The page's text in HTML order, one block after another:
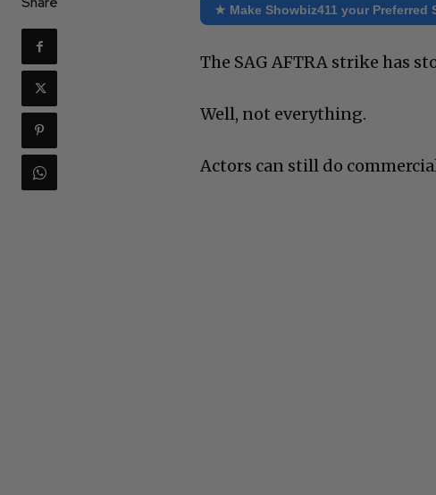
★ Make Showbiz411 your Preferred
The SAG AFTRA strike has
Well, not everything.
Actors can still do